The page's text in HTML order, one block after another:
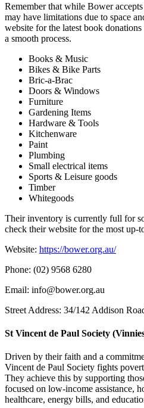
Remember that while Bower
may have limitations due to space
website for the latest book
a smooth process.
Books & Music
Bikes & Bike Parts
Bric-a-Brac
Doors & Windows
Furniture
Gardening Items
Hardware & Tools
Kitchenware
Paint
Plumbing
Small electrical items
Sports & Leisure goods
Timber
Whitegoods
Their inventory is currently full for
check their website for the most up-
Website: https://bower.org.au/
Phone: (02) 9568 6280
Email: info@bower.org.au
Street Address: 34/142 Addison
St Vincent de Paul Society
Driven by their faith and a
Vincent de Paul Society fights
They achieve this by supporting
focused on low-income assistance,
healthcare, energy bills, and